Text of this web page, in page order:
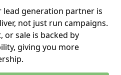
generation partner is
not just run campaigns.
or sale is backed by
giving you more